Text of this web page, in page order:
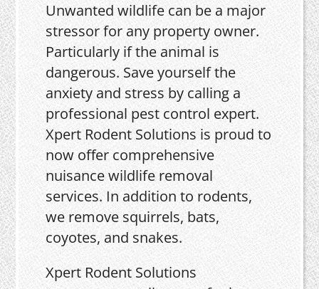
Unwanted wildlife can be a major
stressor for any property owner.
Particularly if the animal is
dangerous. Save yourself the
anxiety and stress by calling a
professional pest control expert.
Xpert Rodent Solutions is proud to
now offer comprehensive
nuisance wildlife removal
services. In addition to rodents,
we remove squirrels, bats,
coyotes, and snakes.
Xpert Rodent Solutions